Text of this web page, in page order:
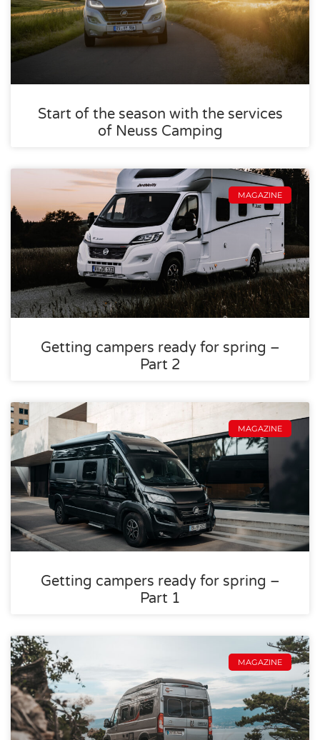
Start of the season with the services
of Neuss Camping
MAGAZINE
Getting campers ready for spring –
Part 2
MAGAZINE
Getting campers ready for spring –
Part 1
MAGAZINE